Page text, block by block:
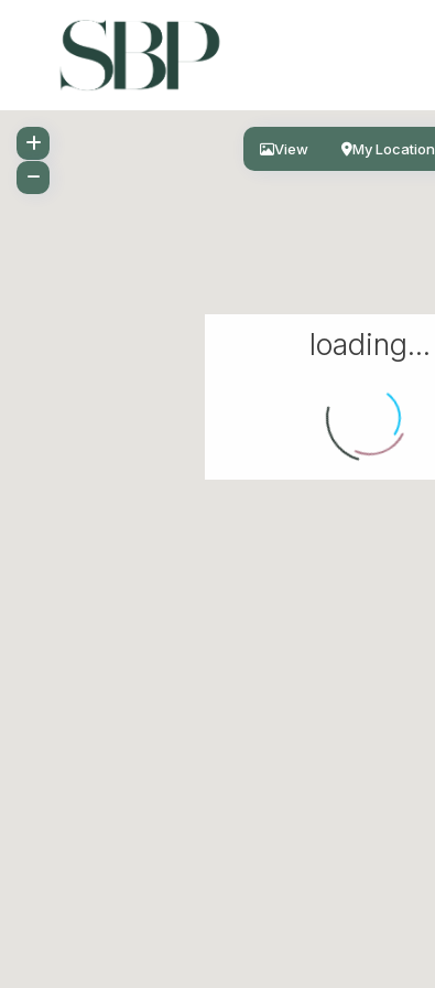
loading...
View My Location